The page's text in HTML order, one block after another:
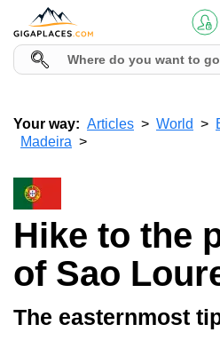
Your way: Articles World
Madeira
Hike to the
of Sao
The easternmost